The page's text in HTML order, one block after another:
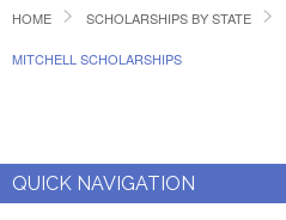
HOME SCHOLARSHIPS BY STATE
MITCHELL SCHOLARSHIPS
QUICK NAVIGATION